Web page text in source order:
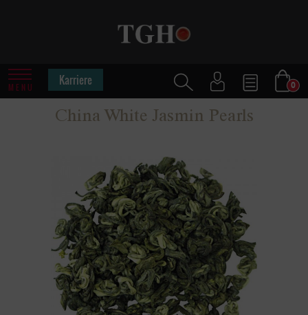
MENU Karriere 0
China White Jasmin Pearls